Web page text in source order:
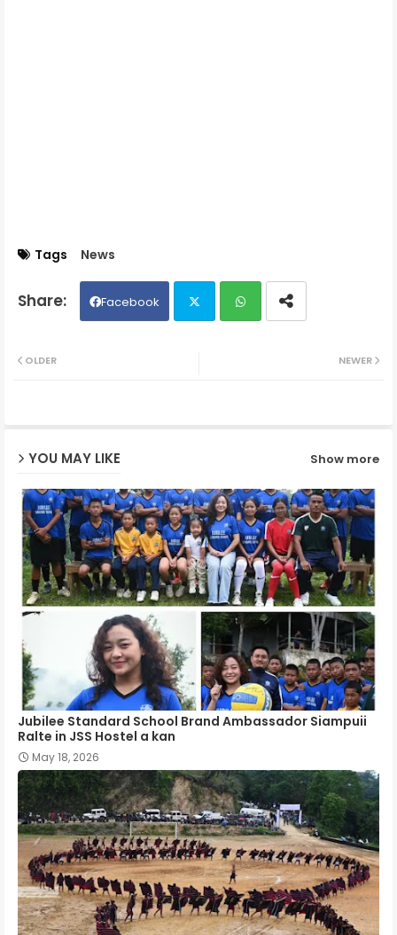
Tags News
Facebook
NEWER
OLDER
YOU MAY LIKE Show more
Jubilee Standard School Brand Ambassador Siampuii
Ralte in JSS Hostel a kan
May 18, 2026